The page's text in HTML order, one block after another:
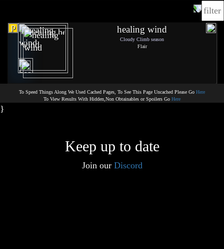
healing wind
p
Cloudy Climb season
Flair
To Speed Things Along We Used Cached Pages, To See This Page Uncached Please Go Here
To View Results With Hidden,Non Obtainables or Spoilers Go Here
}
Keep up to date
Join our Discord